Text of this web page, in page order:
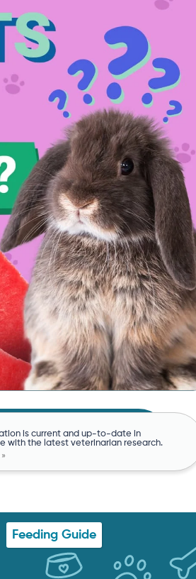
is current and up-to-date in
with the latest veterinarian research.
Feeding Guide